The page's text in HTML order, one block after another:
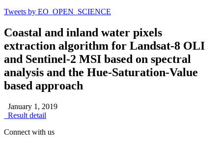
Tweets by EO_OPEN_SCIENCE
Coastal and inland water pixels
extraction algorithm for Landsat-8 OLI
and Sentinel-2 MSI based on spectral
analysis and the Hue-Saturation-Value
based approach
January 1, 2019
Result detail
Connect with us